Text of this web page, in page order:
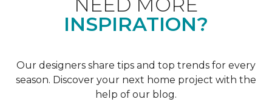
INSPIRATION?
Our designers share tips and top trends for every
season. Discover your next home project with the
help of our blog.